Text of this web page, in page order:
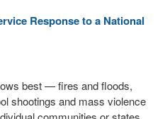
Response to a National
best — fires and floods,
shootings and mass violence